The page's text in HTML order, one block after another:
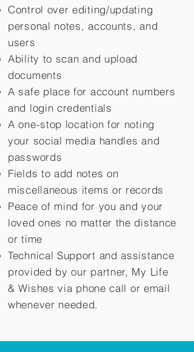
Control over editing/updating
personal notes, accounts, and
users
Ability to scan and upload
documents
A safe place for account numbers
and login credentials
A one-stop location for noting
your social media handles and
passwords
Fields to add notes on
miscellaneous items or records
Peace of mind for you and your
loved ones no matter the distance
or time
Technical Support and assistance
provided by our partner, My Life
&Wishes via phone call or email
whenever needed.